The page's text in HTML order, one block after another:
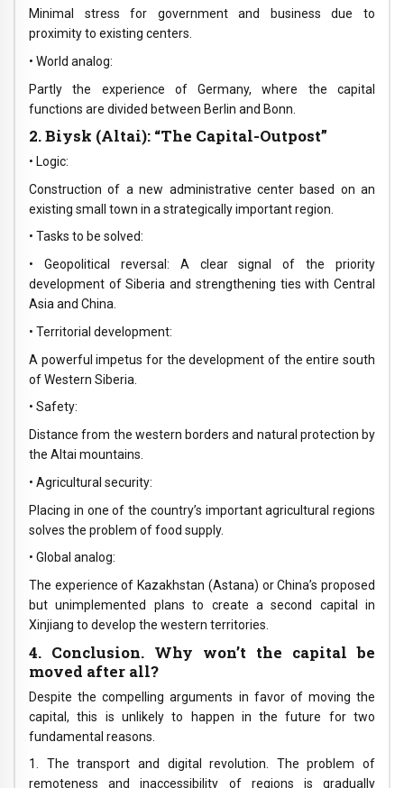
Minimal stress for government and business due to
proximity to existing centers.
• World analog:
Partly the experience of Germany, where the capital
functions are divided between Berlin and Bonn.
2. Biysk (Altai): “The Capital-Outpost”
• Logic:
Construction of a new administrative center based on an
existing small town in a strategically important region.
• Tasks to be solved:
• Geopolitical reversal: A clear signal of the priority
development of Siberia and strengthening ties with Central
Asia and China.
• Territorial development:
A powerful impetus for the development of the entire south
of Western Siberia.
• Safety:
Distance from the western borders and natural protection by
the Altai mountains.
• Agricultural security:
Placing in one of the country’s important agricultural regions
solves the problem of food supply.
• Global analog:
The experience of Kazakhstan (Astana) or China’s proposed
but unimplemented plans to create a second capital in
Xinjiang to develop the western territories.
4. Conclusion. Why won’t the capital be
moved after all?
Despite the compelling arguments in favor of moving the
capital, this is unlikely to happen in the future for two
fundamental reasons.
1. The transport and digital revolution. The problem of
remoteness and inaccessibility of regions is gradually